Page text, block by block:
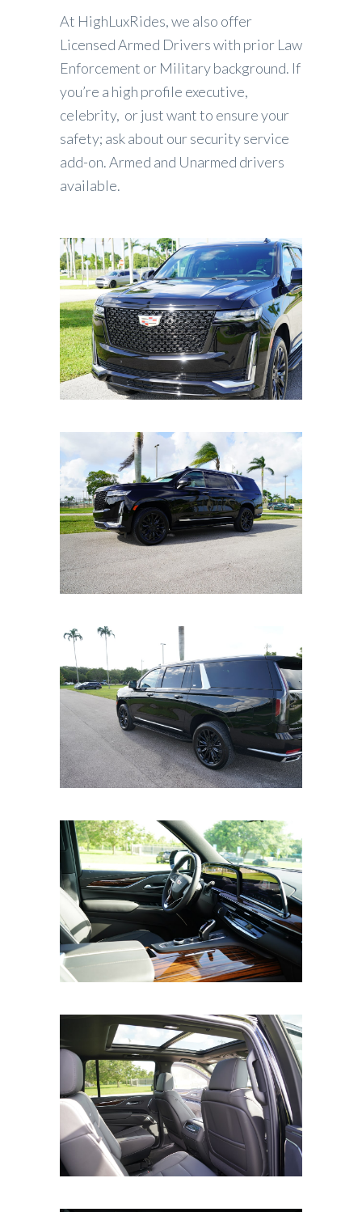
At HighLuxRides, we also offer
Licensed Armed Drivers with prior Law
Enforcement or Military background. If
you’re a high profile executive,
celebrity, or just want to ensure your
safety; ask about our security service
add-on. Armed and Unarmed drivers
available.